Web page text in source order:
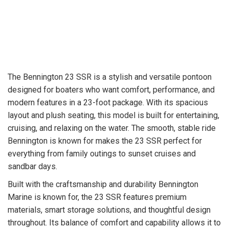
The Bennington 23 SSR is a stylish and versatile pontoon
designed for boaters who want comfort, performance, and
modern features in a 23-foot package. With its spacious
layout and plush seating, this model is built for entertaining,
cruising, and relaxing on the water. The smooth, stable ride
Bennington is known for makes the 23 SSR perfect for
everything from family outings to sunset cruises and
sandbar days.
Built with the craftsmanship and durability Bennington
Marine is known for, the 23 SSR features premium
materials, smart storage solutions, and thoughtful design
throughout. Its balance of comfort and capability allows it to